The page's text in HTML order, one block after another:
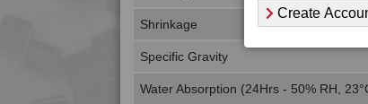
Shrinkage
Specific Gravity
Water Absorption (24Hrs - 50% RH,
Create